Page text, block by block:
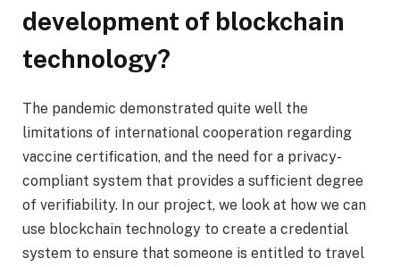
development of blockchain
technology?
The pandemic demonstrated quite well the
limitations of international cooperation regarding
vaccine certification, and the need for a privacy-
compliant system that provides a sufficient degree
of verifiability. In our project, we look at how we can
use blockchain technology to create a credential
system to ensure that someone is entitled to travel